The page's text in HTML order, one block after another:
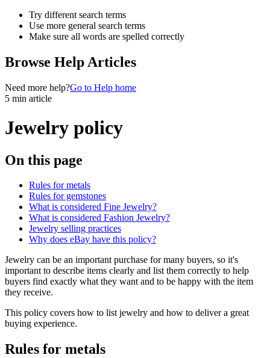
Try different search terms
Use more general search terms
Make sure all words are spelled correctly
Browse Help Articles
Need more help?Go to Help home
5 min article
Jewelry policy
On this page
Rules for metals
Rules for gemstones
What is considered Fine Jewelry?
What is considered Fashion Jewelry?
Jewelry selling practices
Why does eBay have this policy?
Jewelry can be an important purchase for many buyers, so it's
important to describe items clearly and list them correctly to help
buyers find exactly what they want and to be happy with the item
they receive.
This policy covers how to list jewelry and how to deliver a great
buying experience.
Rules for metals